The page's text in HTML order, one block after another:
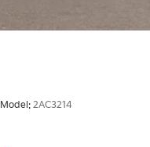
Model: 2AC3214